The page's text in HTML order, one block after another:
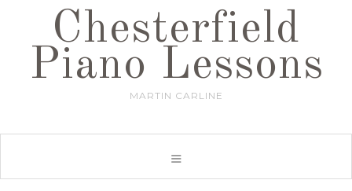
Chesterfield
Piano Lessons
MARTIN CARLINE